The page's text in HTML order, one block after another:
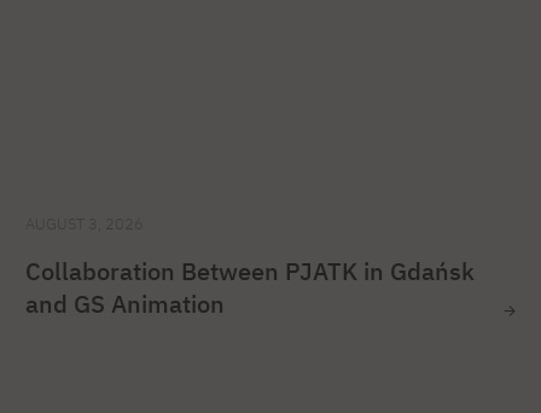
Collaboration Between PJATK in Gdańsk
and GS Animation